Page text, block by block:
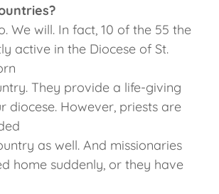
We will. In fact, 10 of the 55 the
active in the Diocese of St.
They provide a life-giving
diocese. However, priests are
as well. And missionaries
home suddenly, or they have